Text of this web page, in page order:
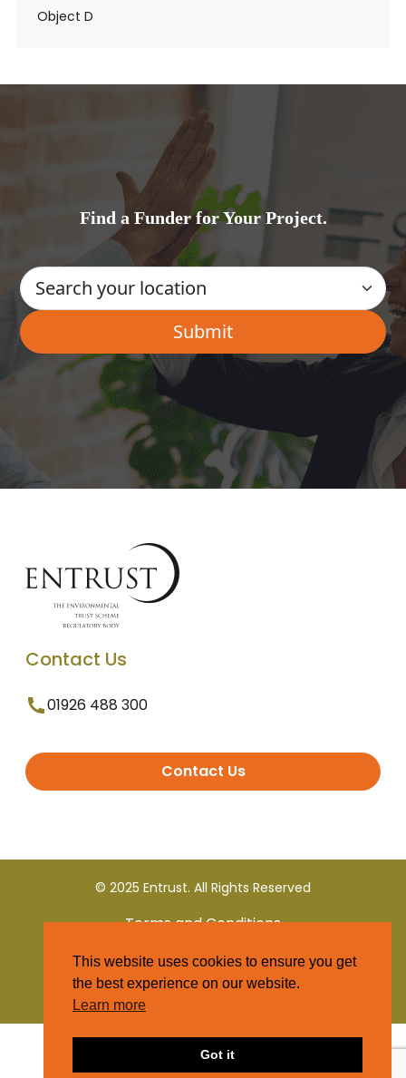
Object D
Find a Funder for Your Project.
Contact Us
01926 488 300
Contact Us
© 2025 Entrust. All Rights Reserved
Terms and Conditions
Privacy Policy
This website uses cookies to ensure you get
the best experience on our website.
Learn more
Got it